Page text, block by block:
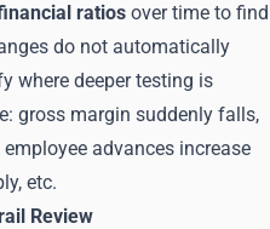
ratios over time to find
do not automatically
where deeper testing is
gross margin suddenly falls,
advances increase
etc.
Review